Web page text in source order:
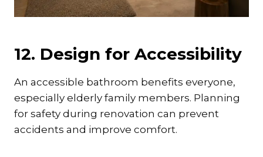
12. Design for Accessibility
An accessible bathroom benefits everyone,
especially elderly family members. Planning
for safety during renovation can prevent
accidents and improve comfort.